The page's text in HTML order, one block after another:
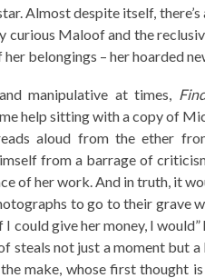
Almost despite itself,
curious Maloof and the
belongings – her hoarded
manipulative at times,
help sitting with a copy of
aloud from the ether
from a barrage of
of her work. And in truth, it
to go to their grave
I could give her money, I
steals not just a moment but
make, whose first thought